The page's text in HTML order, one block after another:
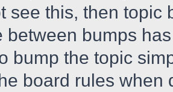
see this, then topic
between bumps
bump the topic
board rules when